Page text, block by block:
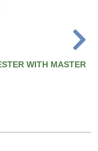
WITH MASTER